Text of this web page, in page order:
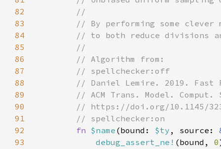
82
83
84
85
86
87
88
89
90
91
92
fn $name (bound: $ty , source:
93
debug_assert_ne! (bound, 0